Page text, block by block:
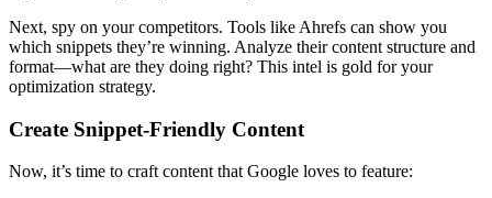
Next, spy on your competitors. Tools like Ahrefs can show you
which snippets they’re winning. Analyze their content structure and
format—what are they doing right? This intel is gold for your
optimization strategy.
Create Snippet-Friendly Content
Now, it’s time to craft content that Google loves to feature: